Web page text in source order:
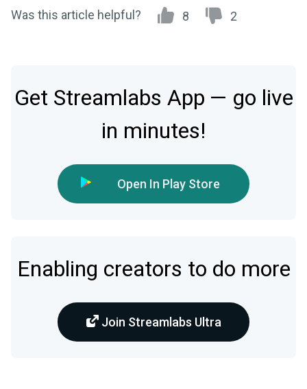
Was this article helpful? 8 2
Get Streamlabs App — go live
in minutes!
Open In Play Store
Enabling creators to do more
Join Streamlabs Ultra